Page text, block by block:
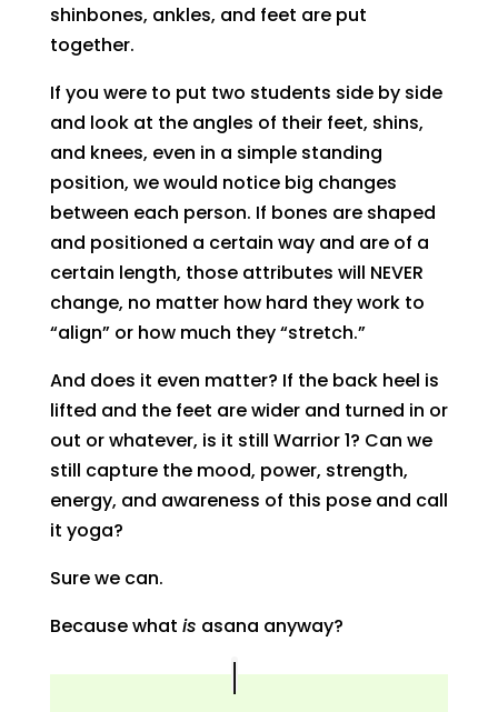
shinbones, ankles, and feet are put
together.
If you were to put two students side by side
and look at the angles of their feet, shins,
and knees, even in a simple standing
position, we would notice big changes
between each person. If bones are shaped
and positioned a certain way and are of a
certain length, those attributes will NEVER
change, no matter how hard they work to
“align” or how much they “stretch.”
And does it even matter? If the back heel is
lifted and the feet are wider and turned in or
out or whatever, is it still Warrior 1? Can we
still capture the mood, power, strength,
energy, and awareness of this pose and call
it yoga?
Sure we can.
Because what is asana anyway?